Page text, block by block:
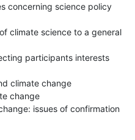
concerning science policy
climate science to a general
participants interests
climate change
change
issues of confirmation